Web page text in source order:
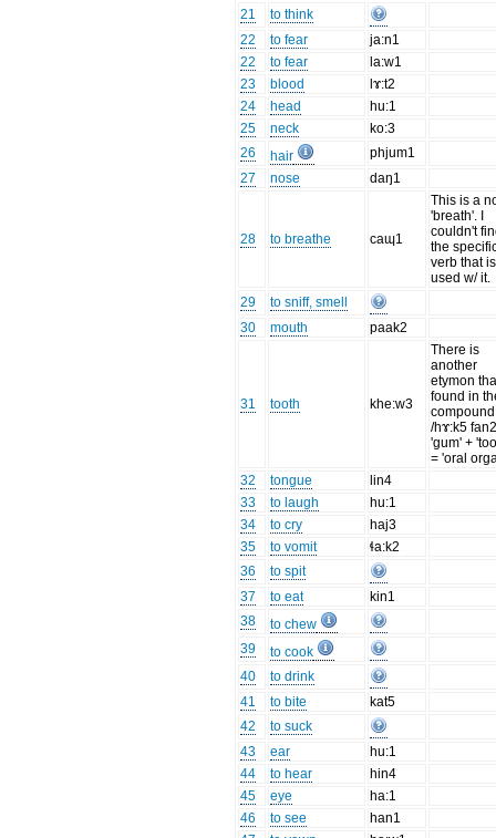
21
to think
22
to fear
ja:n1
22
to fear
la:w1
23
blood
lɤ:t2
24
head
hu:1
25
neck
ko:3
26
hair
phjum1
27
nose daŋ1
28 to breathe caɰ1
This is a
'breath'. I
couldn't
the
verb that is
used w/ it.
29
to sniff, smell
30
mouth paak2
31 tooth khe:w3
There is
another
etymon
found in
compound
/hɤ:k5
'gum' +
= 'oral
32
tongue
lin4
33
to laugh
hu:1
34
to cry
haj3
35
to vomit
ɬa:k2
36
to spit
37
to eat
kin1
38
to chew
39
to cook
40
to drink
41
to bite
kat5
42
to suck
43
ear
hu:1
44
to hear
hin4
45
eye
ha:1
46
to see
han1